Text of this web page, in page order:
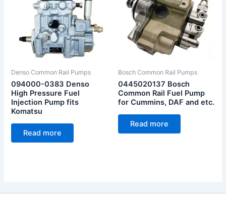
Denso Common Rail Pumps
094000-0383 Denso
High Pressure Fuel
Injection Pump fits
Komatsu
Read more
Bosch Common Rail Pumps
0445020137 Bosch
Common Rail Fuel Pump
for Cummins, DAF and etc.
Read more